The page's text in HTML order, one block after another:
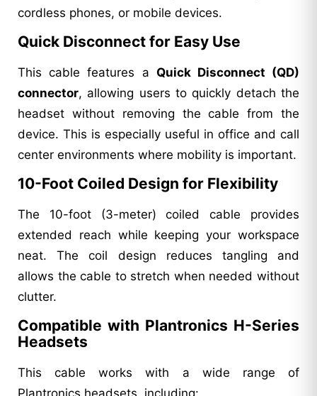
cordless phones, or mobile devices.
Quick Disconnect for Easy Use
This cable features a Quick Disconnect (QD)
connector, allowing users to quickly detach the
headset without removing the cable from the
device. This is especially useful in office and call
center environments where mobility is important.
10-Foot Coiled Design for Flexibility
The 10-foot (3-meter) coiled cable provides
extended reach while keeping your workspace
neat. The coil design reduces tangling and
allows the cable to stretch when needed without
clutter.
Compatible with Plantronics H-Series
Headsets
This cable works with a wide range of
Plantronics headsets, including: